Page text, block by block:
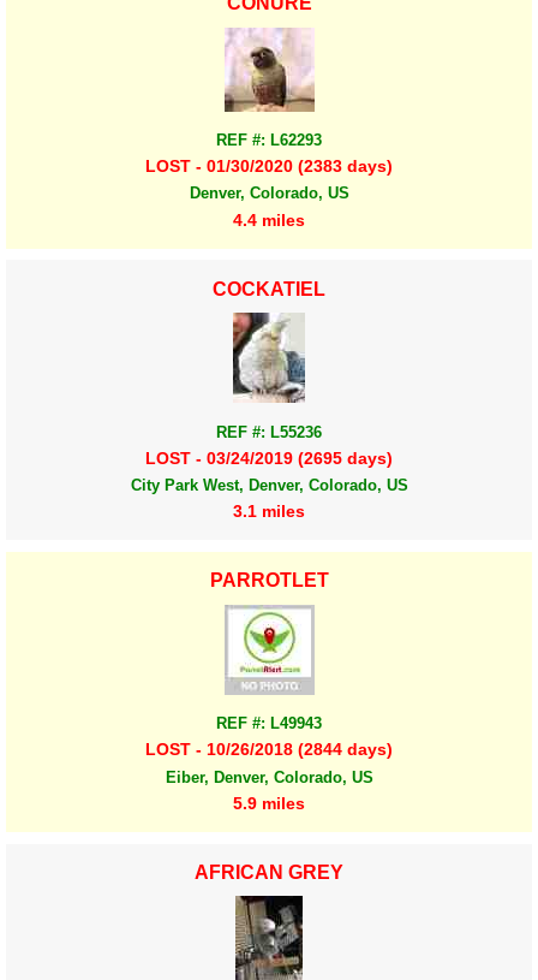
REF #: L62293
LOST - 01/30/2020 (2383 days)
Denver, Colorado, US
4.4 miles
COCKATIEL
REF #: L55236
LOST - 03/24/2019 (2695 days)
City Park West, Denver, Colorado, US
3.1 miles
PARROTLET
REF #: L49943
LOST - 10/26/2018 (2844 days)
Eiber, Denver, Colorado, US
5.9 miles
AFRICAN GREY